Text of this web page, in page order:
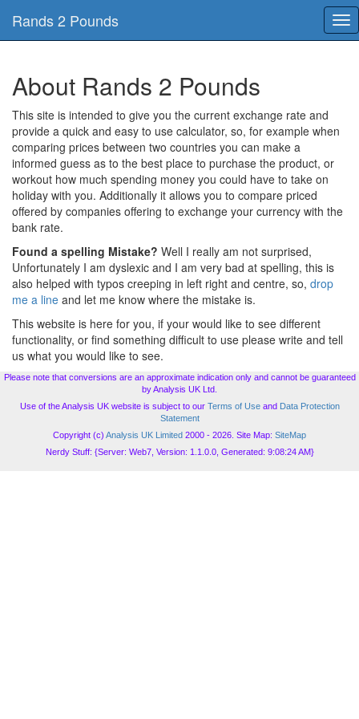
Rands 2 Pounds
About Rands 2 Pounds
This site is intended to give you the current exchange rate and
provide a quick and easy to use calculator, so, for example when
comparing prices between two countries you can make a
informed guess as to the best place to purchase the product, or
workout how much spending money you could have to take on
holiday with you. Additionally it allows you to compare priced
offered by companies offering to exchange your currency with the
bank rate.
Found a spelling Mistake? Well I really am not surprised,
Unfortunately I am dyslexic and I am very bad at spelling, this is
also helped with typos creeping in left right and centre, so, drop
me a line and let me know where the mistake is.
This website is here for you, if your would like to see different
functionality, or find something difficult to use please write and tell
us what you would like to see.
Please note that conversions are an approximate indication only and cannot be guaranteed
by Analysis UK Ltd.
Use of the Analysis UK website is subject to our Terms of Useand Data Protection
Statement
Copyright (c) Analysis UK Limited 2000 - 2026. Site Map: SiteMap
Nerdy Stuff: {Server: Web7, Version: 1.1.0.0, Generated: 9:08:24 AM}